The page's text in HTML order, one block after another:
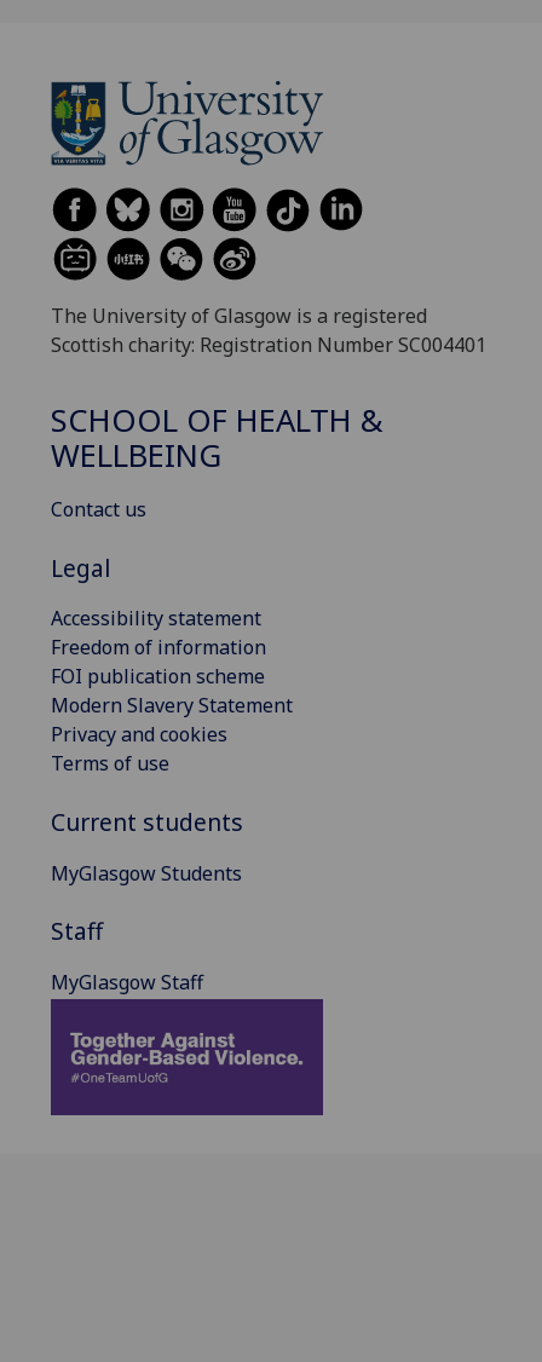
The University of Glasgow is a registered
Scottish charity: Registration Number SC004401
SCHOOL OF HEALTH &
WELLBEING
Contact us
Legal
Accessibility statement
Freedom of information
FOI publication scheme
Modern Slavery Statement
Privacy and cookies
Terms of use
Current students
MyGlasgow Students
Staff
MyGlasgow Staff